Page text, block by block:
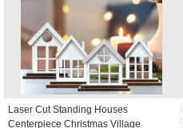
Laser Cut Standing Houses
Centerpiece Christmas Village